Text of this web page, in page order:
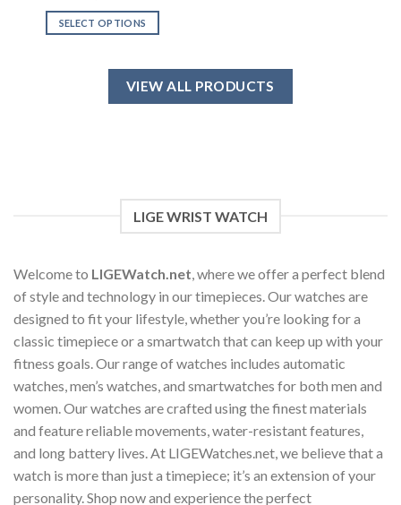
out of 5
SELECT OPTIONS
chosen
product
VIEW ALL PRODUCTS
LIGE WRIST WATCH
Welcome to LIGEWatch.net , where we offer a perfect blend
of style and technology in our timepieces. Our watches are
designed to fit your lifestyle, whether you’re looking for a
classic timepiece or a smartwatch that can keep up with your
fitness goals. Our range of watches includes automatic
watches, men’s watches, and smartwatches for both men and
women. Our watches are crafted using the finest materials
and feature reliable movements, water-resistant features,
and long battery lives. At LIGEWatches.net, we believe that a
watch is more than just a timepiece; it’s an extension of your
personality. Shop now and experience the perfect